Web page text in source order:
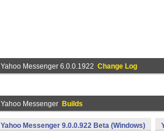
Yahoo Messenger 6.0.0.1922 Change Log
Yahoo Messenger Builds
Yahoo Messenger 9.0.0.922 Beta (Windows)